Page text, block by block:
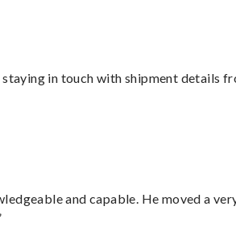
staying in touch with shipment details
and capable. He moved a